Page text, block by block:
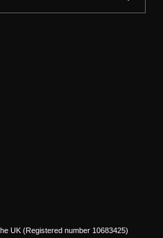
UK (Registered number 10683425)